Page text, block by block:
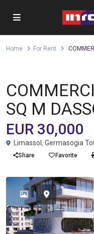
Home For Rent
SQ M
EUR 30,000
Limassol , Germasogia
Share Favorite